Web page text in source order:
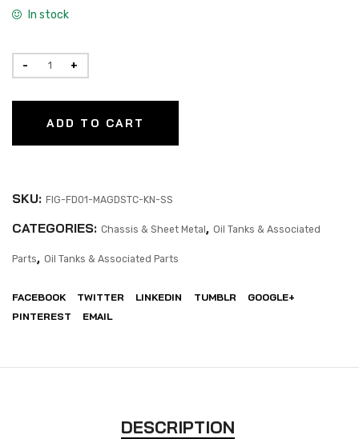
In stock
ADD TO CART
SKU: FIG-FD01-MAGDSTC-KN-SS
CATEGORIES: Chassis & Sheet Metal, Oil Tanks & Associated
Parts, Oil Tanks & Associated Parts
FACEBOOK TWITTER LINKEDIN TUMBLR
GOOGLE+
PINTEREST
EMAIL
DESCRIPTION